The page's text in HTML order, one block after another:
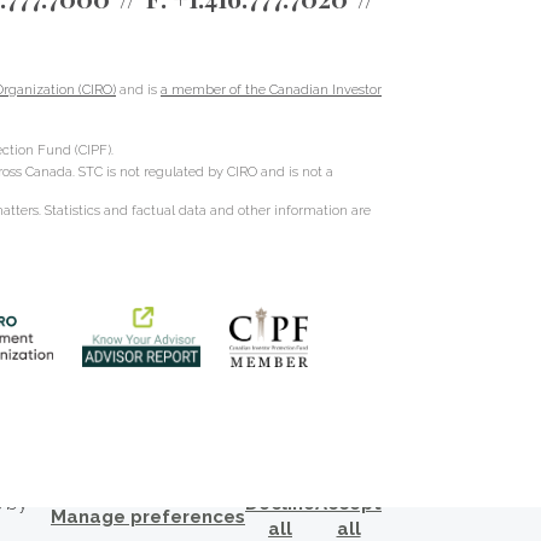
(CIRO) and is a member of the Canadian Investor
Fund (CIPF).
Canada. STC is not regulated by CIRO and is not a
Statistics and factual data and other information are
by
Manage preferences
Decline
all
Accept
all